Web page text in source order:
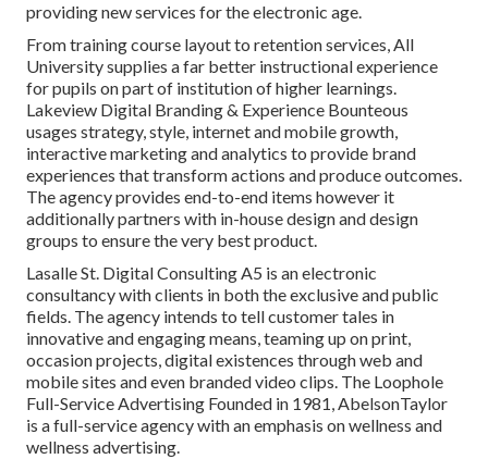
providing new services for the electronic age.
From training course layout to retention services, All
University supplies a far better instructional experience
for pupils on part of institution of higher learnings.
Lakeview Digital Branding & Experience Bounteous
usages strategy, style, internet and mobile growth,
interactive marketing and analytics to provide brand
experiences that transform actions and produce outcomes.
The agency provides end-to-end items however it
additionally partners with in-house design and design
groups to ensure the very best product.
Lasalle St. Digital ConsultingA5 is an electronic
consultancy with clients in both the exclusive and public
fields. The agency intends to tell customer tales in
innovative and engaging means, teaming up on print,
occasion projects, digital existences through web and
mobile sites and even branded video clips. The Loophole
Full-Service Advertising Founded in 1981,AbelsonTaylor
is a full-service agency with an emphasis on wellness and
wellness advertising.